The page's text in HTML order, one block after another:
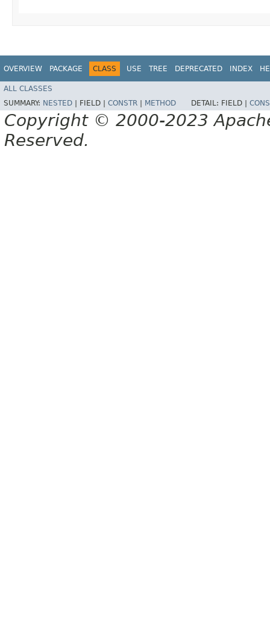
OVERVIEW PACKAGE CLASS USE TREE DEPRECATED INDEX
ALL CLASSES
SUMMARY: NESTED FIELD | CONSTR METHOD DETAIL: FIELD |
Copyright © 2000-2023
Reserved.